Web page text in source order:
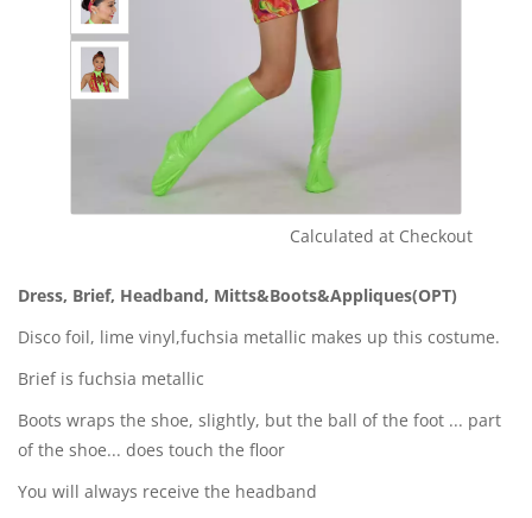
Calculated at Checkout
Dress, Brief, Headband, Mitts&Boots&Appliques(OPT)
Disco foil, lime vinyl,fuchsia metallic makes up this costume.
Brief is fuchsia metallic
Boots wraps the shoe, slightly, but the ball of the foot ... part
of the shoe... does touch the floor
You will always receive the headband